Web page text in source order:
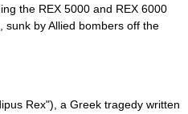
the REX 5000 and REX 6000
sunk by Allied bombers off the
Rex"), a Greek tragedy written